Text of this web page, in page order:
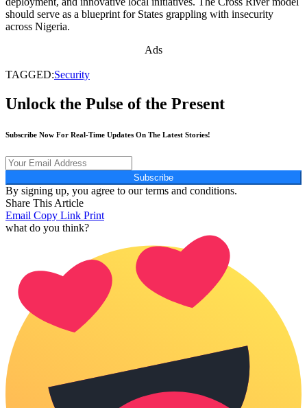
should serve as a blueprint for States grappling with insecurity
across Nigeria.
Ads
TAGGED:Security
Unlock the Pulse of the Present
Subscribe Now For Real-Time Updates On The Latest Stories!
Subscribe
By signing up, you agree to our terms and conditions.
Share This Article
Email Copy Link Print
what do you think?